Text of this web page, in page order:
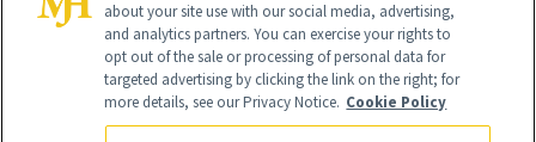
Global Headquarters
about your site use with our social media, advertising,
and analytics partners. You can exercise your rights to
opt out of the sale or processing of personal data for
targeted advertising by clicking the link on the right; for
more details, see our Privacy Notice. Cookie Policy